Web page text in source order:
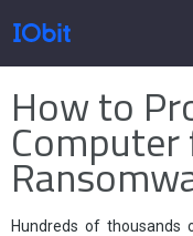
Products
Store
How to
Hundreds of